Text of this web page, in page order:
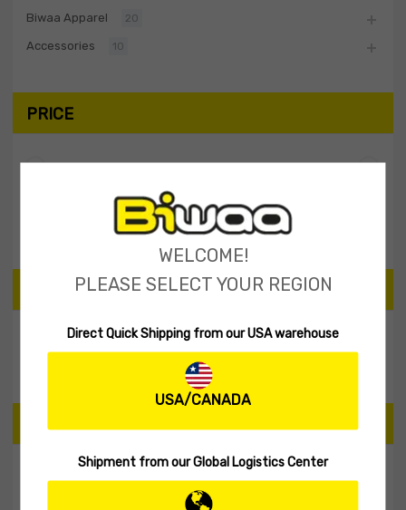
Biwaa Apparel 20
Accessories 10
PRICE
$0 — $10
SEARCH PRODUCTS
Search
CART
My Shopping Cart
WELCOME!
PLEASE SELECT YOUR REGION
Direct Quick Shipping from our USA warehouse
USA/CANADA
Shipment from our Global Logistics Center